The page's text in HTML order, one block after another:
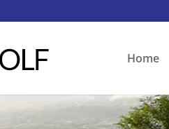
Home